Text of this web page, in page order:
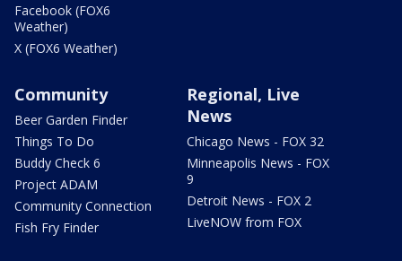
Facebook (FOX6
Weather)
X (FOX6 Weather)
Community
Beer Garden Finder
Things To Do
Buddy Check 6
Project ADAM
Community Connection
Fish Fry Finder
Regional, Live
News
Chicago News - FOX 32
Minneapolis News - FOX
9
Detroit News - FOX 2
LiveNOW from FOX